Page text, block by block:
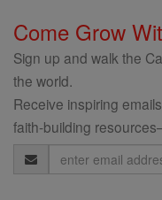
Come Grow
Sign up and walk the
the world.
Receive inspiring
faith-building
Email
Address